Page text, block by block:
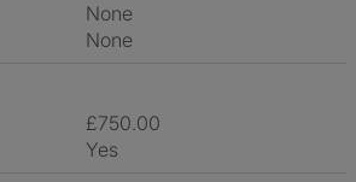
None
None
£750.00
Yes